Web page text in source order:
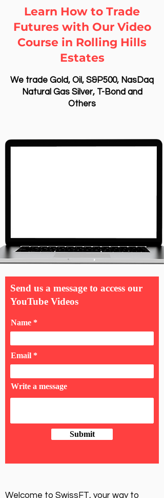
Learn How to Trade
Futures with Our Video
Course in Rolling Hills
Estates
We trade Gold, Oil, S&P500, NasDaq
Natural Gas Silver, T-Bond and
Others
Send us a message to access our
YouTube Videos
Name
Email
Write a message
Submit
Welcome to SwissFT, your way to